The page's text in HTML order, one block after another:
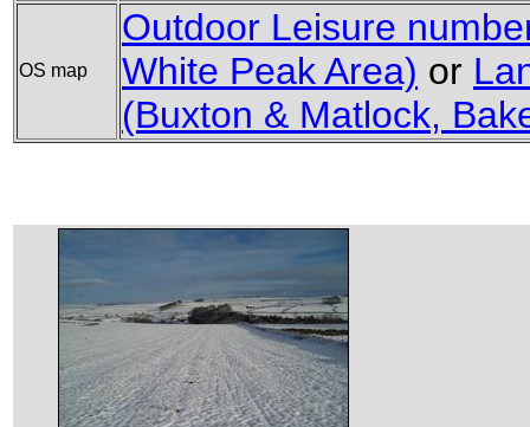
OS map
Outdoor Leisure
White Peak Area) or
(Buxton & Matlock,